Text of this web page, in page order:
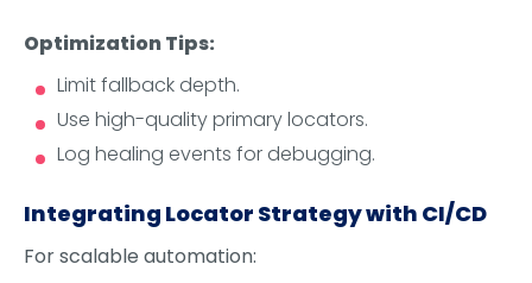
Optimization Tips:
Limit fallback depth.
Use high-quality primary locators.
Log healing events for debugging.
Integrating Locator Strategy with CI/CD
For scalable automation: